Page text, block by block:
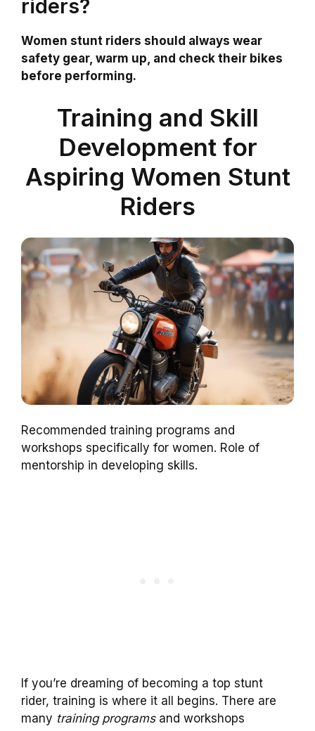
riders?
Women stunt riders should always wear
safety gear, warm up, and check their bikes
before performing.
Training and Skill
Development for
Aspiring Women Stunt
Riders
Recommended training programs and
workshops specifically for women. Role of
mentorship in developing skills.
If you’re dreaming of becoming a top stunt
rider, training is where it all begins. There are
many training programsand workshops